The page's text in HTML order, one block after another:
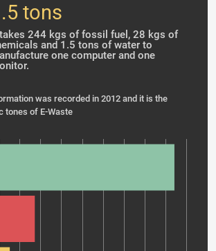
tons
244 kgs of fossil fuel, 28 kgs of
and 1.5 tons of water to
one computer and one
was recorded in 2012 and it is the
tones of E-Waste